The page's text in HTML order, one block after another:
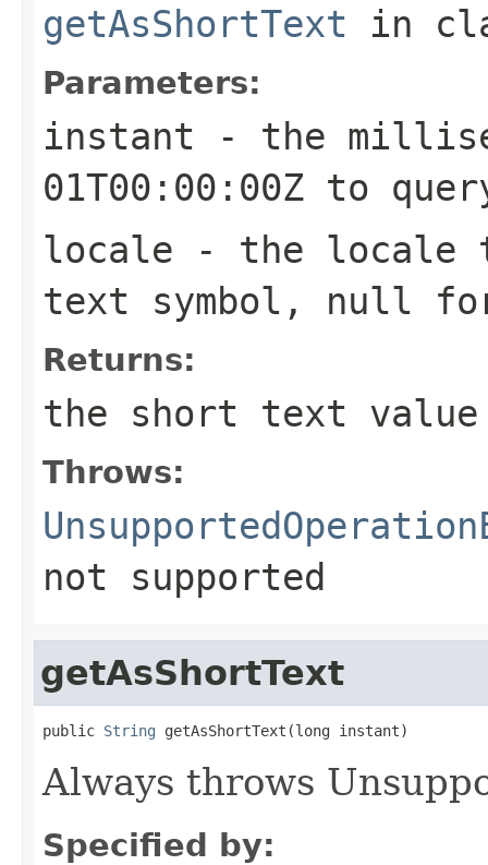
getAsShortText in
Parameters:
instant - the
01T00:00:00Z to
locale - the locale
text symbol, null
Returns:
the short text
Throws:
not supported
getAsShortText
public String getAsShortText(long instant)
Always throws
Specified by: